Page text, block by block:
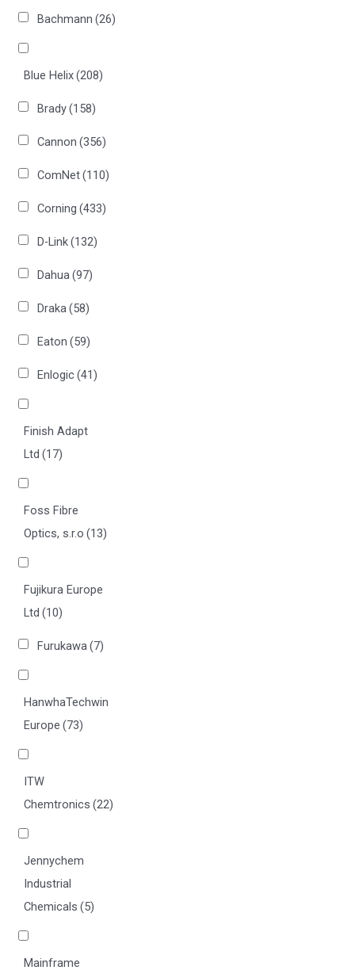
Bachmann (26)
Blue Helix(208)
Brady(158)
Cannon (356)
ComNet(110)
Corning (433)
D-Link(132)
Dahua(97)
Draka(58)
Eaton (59)
Enlogic(41)
Finish Adapt
Ltd (17)
Foss Fibre
Optics, s.r.o (13)
Fujikura Europe
Ltd (10)
Furukawa(7)
HanwhaTechwin
Europe (73)
ITW
Chemtronics (22)
Jennychem
Industrial
Chemicals (5)
Mainframe